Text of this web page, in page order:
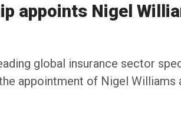
appoints Nigel
global insurance sector
appointment of Nigel Williams